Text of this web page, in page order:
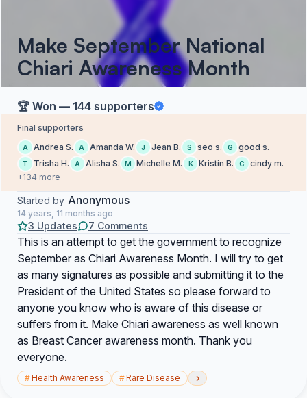
Make September National
Chiari Awareness Month
🏆 Won — 144 supporters
Final supporters
A Andrea S. A Amanda W. J Jean B. S seo s. G good s.
T Trisha H. A Alisha S. M Michelle M. K Kristin B. C
cindy m.
+134 more
Started by Anonymous
14 years, 11 months ago
3 Updates 7 Comments
This is an attempt to get the government to recognize
September as Chiari Awareness Month. I will try to get
as many signatures as possible and submitting it to the
President of the United States so please forward to
anyone you know who is aware of this disease or
suffers from it. Make Chiari awareness as well known
as Breast Cancer awareness month. Thank you
everyone.
#Health Awareness #Rare Disease ›